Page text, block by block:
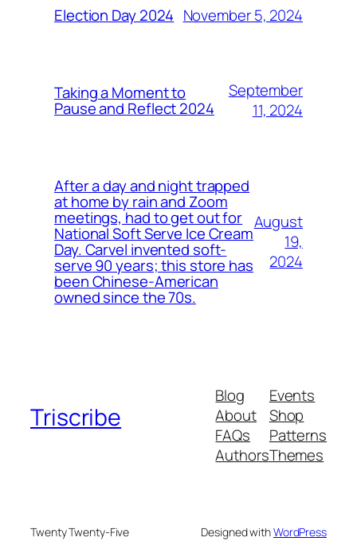
Election Day 2024 November 5, 2024
Taking a Moment to
Pause and Reflect 2024
September
11, 2024
After a day and night trapped
at home by rain and Zoom
meetings, had to get out for
National Soft Serve Ice Cream
Day. Carvel invented soft-
serve 90 years; this store has
been Chinese-American
owned since the 70s.
August
19,
2024
Triscribe
Blog
About
FAQs
Authors
Events
Shop
Patterns
Themes
Twenty Twenty-Five Designed withWordPress